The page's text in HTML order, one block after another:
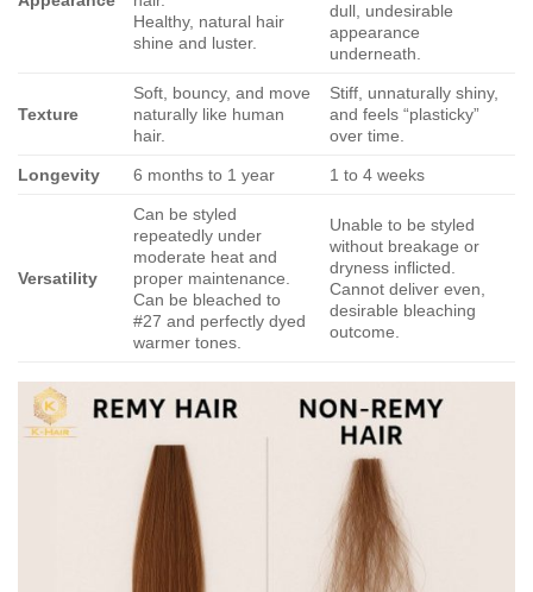
Healthy, natural hair
shine and luster.
dull, undesirable
appearance
underneath.
Texture
Soft, bouncy, and move
naturally like human
hair.
Stiff, unnaturally shiny,
and feels “plasticky”
over time.
Longevity 6 months to 1 year 1 to 4 weeks
Versatility
Can be styled
repeatedly under
moderate heat and
proper maintenance.
Can be bleached to
#27 and perfectly dyed
warmer tones.
Unable to be styled
without breakage or
dryness inflicted.
Cannot deliver even,
desirable bleaching
outcome.